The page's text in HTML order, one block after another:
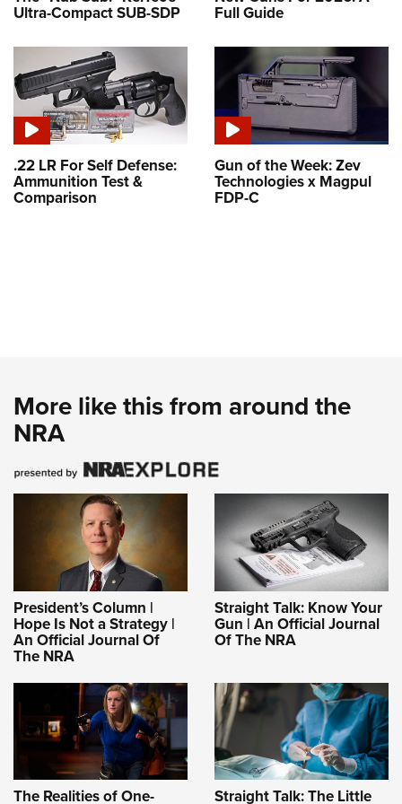
Ultra-Compact SUB-SDP Full Guide
.22 LR For Self Defense:
Ammunition Test &
Comparison
Gun of the Week: Zev
Technologies x Magpul
FDP-C
More like this from around the
NRA
President’s Column |
Hope Is Not a Strategy |
An Official Journal Of
The NRA
Straight Talk: Know Your
Gun | An Official Journal
Of The NRA
The Realities of One- Straight Talk: The Little